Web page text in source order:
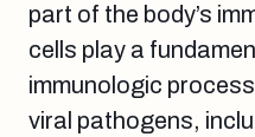
part of the body’s
cells play a
immunologic
viral pathogens,